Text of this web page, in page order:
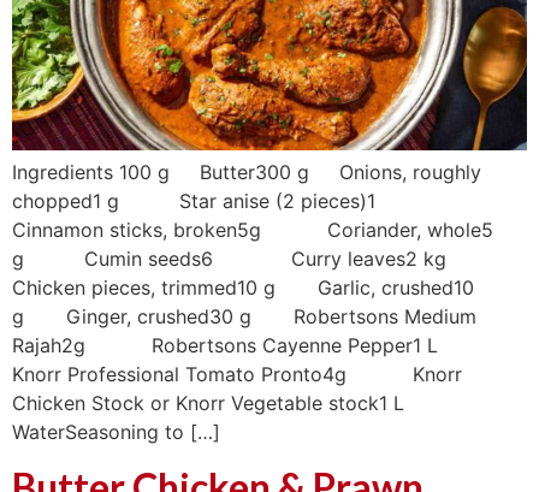
Ingredients 100 g Butter300 g Onions, roughly
chopped1 g Star anise (2 pieces)1
Cinnamon sticks, broken5g Coriander, whole5
g Cumin seeds6 Curry leaves2 kg
Chicken pieces, trimmed10 g Garlic, crushed10
g Ginger, crushed30 g Robertsons Medium
Rajah2g Robertsons Cayenne Pepper1 L
Knorr Professional Tomato Pronto4g Knorr
Chicken Stock or Knorr Vegetable stock1 L
WaterSeasoning to […]